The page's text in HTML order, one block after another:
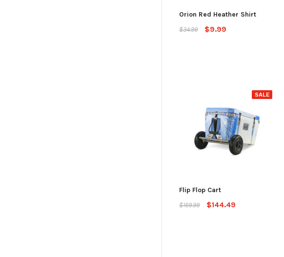
Orion Red Heather Shirt
$34.99
$9.99
SALE
Flip Flop Cart
$169.99
$144.49